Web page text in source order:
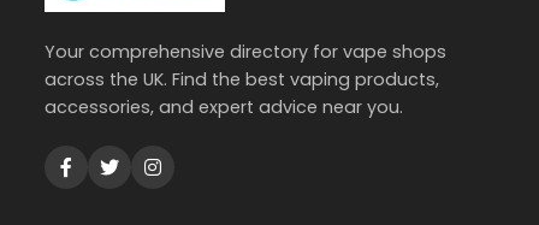
Your comprehensive directory for vape shops
across the UK. Find the best vaping products,
accessories, and expert advice near you.